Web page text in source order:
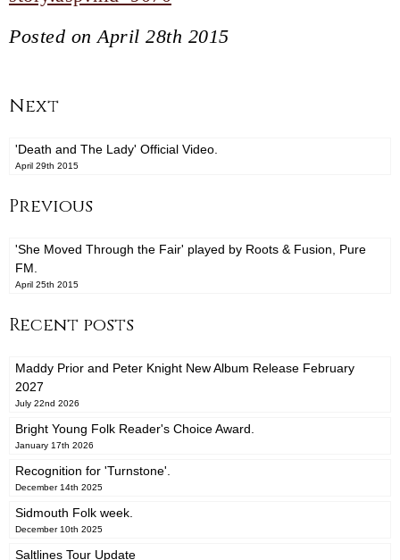
Posted on April 28th 2015
Next
'Death and The Lady' Official Video.
April 29th 2015
Previous
'She Moved Through the Fair' played by Roots & Fusion, Pure
FM.
April 25th 2015
Recent posts
Maddy Prior and Peter Knight New Album Release February
2027
July 22nd 2026
Bright Young Folk Reader's Choice Award.
January 17th 2026
Recognition for 'Turnstone'.
December 14th 2025
Sidmouth Folk week.
December 10th 2025
Saltlines Tour Update